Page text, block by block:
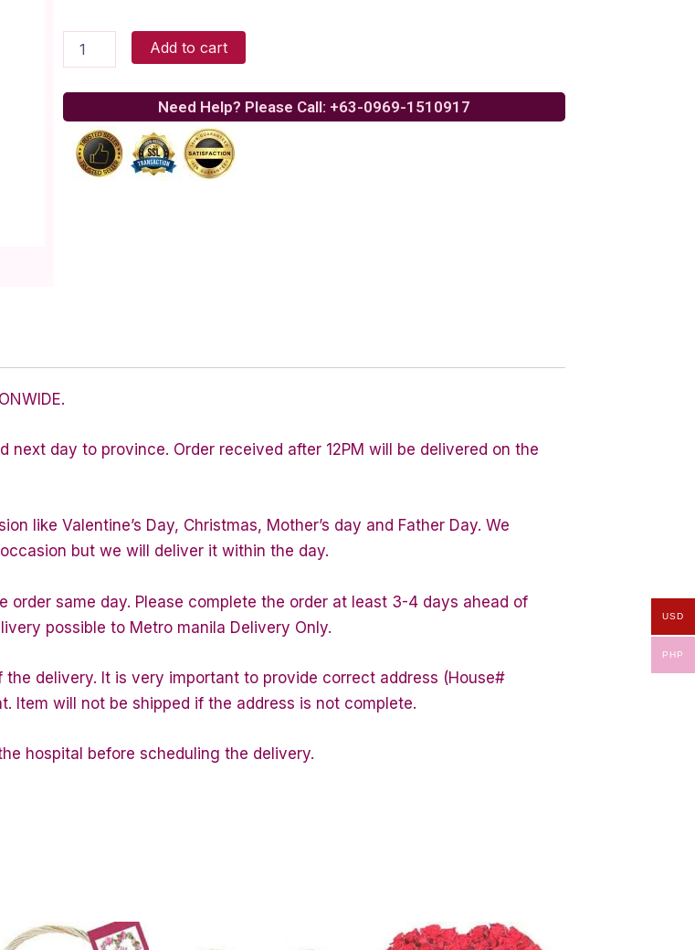
Love
Add to cart
Need Help? Please Call: +63-0969-1510917
next day to province. Order received after 12PM will be delivered on the
like Valentine’s Day, Christmas, Mother’s day and Father Day. We
but we will deliver it within the day.
same day. Please complete the order at least 3-4 days ahead of
possible to Metro manila Delivery Only.
delivery. It is very important to provide correct address (House#
Item will not be shipped if the address is not complete.
hospital before scheduling the delivery.
USD
PHP